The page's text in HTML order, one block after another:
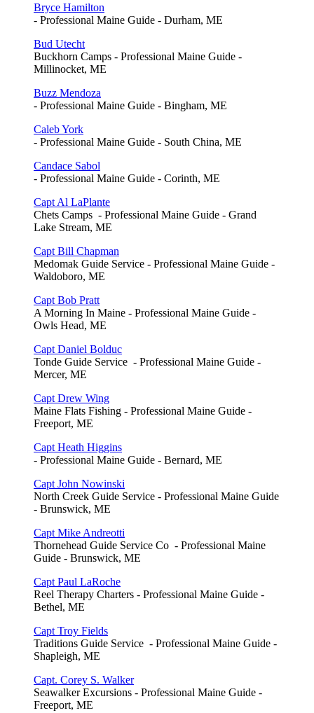
Bryce Hamilton
- Professional Maine Guide - Durham, ME
Bud Utecht
Buckhorn Camps - Professional Maine Guide -
Millinocket, ME
Buzz Mendoza
- Professional Maine Guide - Bingham, ME
Caleb York
- Professional Maine Guide - South China, ME
Candace Sabol
- Professional Maine Guide - Corinth, ME
Capt Al LaPlante
Chets Camps - Professional Maine Guide - Grand
Lake Stream, ME
Capt Bill Chapman
Medomak Guide Service - Professional Maine Guide -
Waldoboro, ME
Capt Bob Pratt
A Morning In Maine - Professional Maine Guide -
Owls Head, ME
Capt Daniel Bolduc
Tonde Guide Service - Professional Maine Guide -
Mercer, ME
Capt Drew Wing
Maine Flats Fishing - Professional Maine Guide -
Freeport, ME
Capt Heath Higgins
- Professional Maine Guide - Bernard, ME
Capt John Nowinski
North Creek Guide Service - Professional Maine Guide
- Brunswick, ME
Capt Mike Andreotti
Thornehead Guide Service Co - Professional Maine
Guide - Brunswick, ME
Capt Paul LaRoche
Reel Therapy Charters - Professional Maine Guide -
Bethel, ME
Capt Troy Fields
Traditions Guide Service - Professional Maine Guide -
Shapleigh, ME
Capt. Corey S. Walker
Seawalker Excursions - Professional Maine Guide -
Freeport, ME